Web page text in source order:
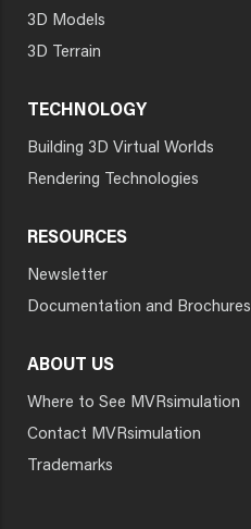
3D Models
3D Terrain
TECHNOLOGY
Building 3D Virtual Worlds
Rendering Technologies
RESOURCES
Newsletter
Documentation and Brochures
ABOUT US
Where to See MVRsimulation
Contact MVRsimulation
Trademarks